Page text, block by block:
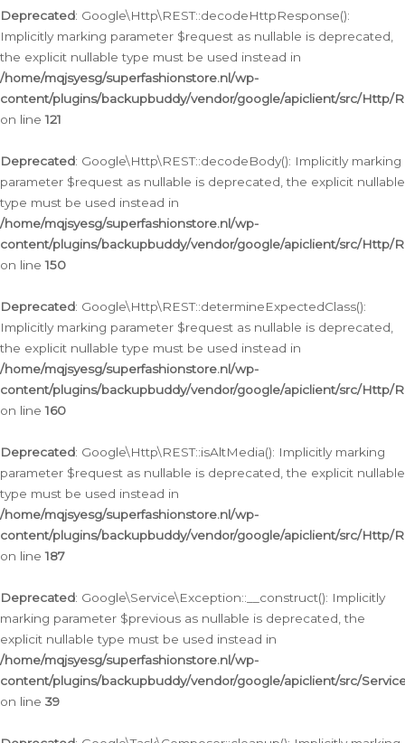
Deprecated: Google\Http\REST::decodeHttpResponse():
Implicitly marking parameter $request as nullable is deprecated,
the explicit nullable type must be used instead in
/home/mqjsyesg/superfashionstore.nl/wp-
content/plugins/backupbuddy/vendor/google/apiclient/src/Http/
on line121
Deprecated: Google\Http\REST::decodeBody(): Implicitly marking
parameter $request as nullable is deprecated, the explicit nullable
type must be used instead in
/home/mqjsyesg/superfashionstore.nl/wp-
content/plugins/backupbuddy/vendor/google/apiclient/src/Http/
on line150
Deprecated: Google\Http\REST::determineExpectedClass():
Implicitly marking parameter $request as nullable is deprecated,
the explicit nullable type must be used instead in
/home/mqjsyesg/superfashionstore.nl/wp-
content/plugins/backupbuddy/vendor/google/apiclient/src/Http/
on line160
Deprecated: Google\Http\REST::isAltMedia(): Implicitly marking
parameter $request as nullable is deprecated, the explicit nullable
type must be used instead in
/home/mqjsyesg/superfashionstore.nl/wp-
content/plugins/backupbuddy/vendor/google/apiclient/src/Http/
on line187
Deprecated: Google\Service\Exception::__construct(): Implicitly
marking parameter $previous as nullable is deprecated, the
explicit nullable type must be used instead in
/home/mqjsyesg/superfashionstore.nl/wp-
content/plugins/backupbuddy/vendor/google/apiclient/src/
on line 39